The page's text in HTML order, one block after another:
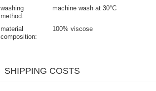
washing
method
machine wash at 30°C
material
composition
100% viscose
SHIPPING COSTS